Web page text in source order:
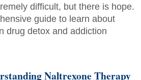
difficult, but there is hope.
guide to learn about
drug detox and addiction
Naltrexone Therapy